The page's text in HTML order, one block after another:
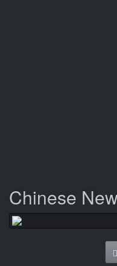
Chinese